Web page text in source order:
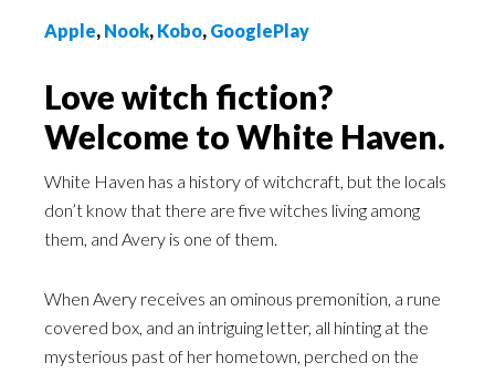
Apple, Nook, Kobo, GooglePlay
Love witch fiction?
Welcome to White Haven.
White Haven has a history of witchcraft, but the locals
don’t know that there are five witches living among
them, and Avery is one of them.
When Avery receives an ominous premonition, a rune
covered box, and an intriguing letter, all hinting at the
mysterious past of her hometown, perched on the